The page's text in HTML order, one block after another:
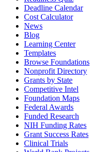
Deadline Calendar
Cost Calculator
News
Blog
Learning Center
Templates
Browse Foundations
Nonprofit Directory
Grants by State
Competitive Intel
Foundation Maps
Federal Awards
Funded Research
NIH Funding Rates
Grant Success Rates
Clinical Trials